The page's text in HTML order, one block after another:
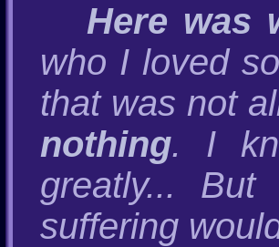
Here was
who I loved
that was not
nothing. I
greatly...
suffering